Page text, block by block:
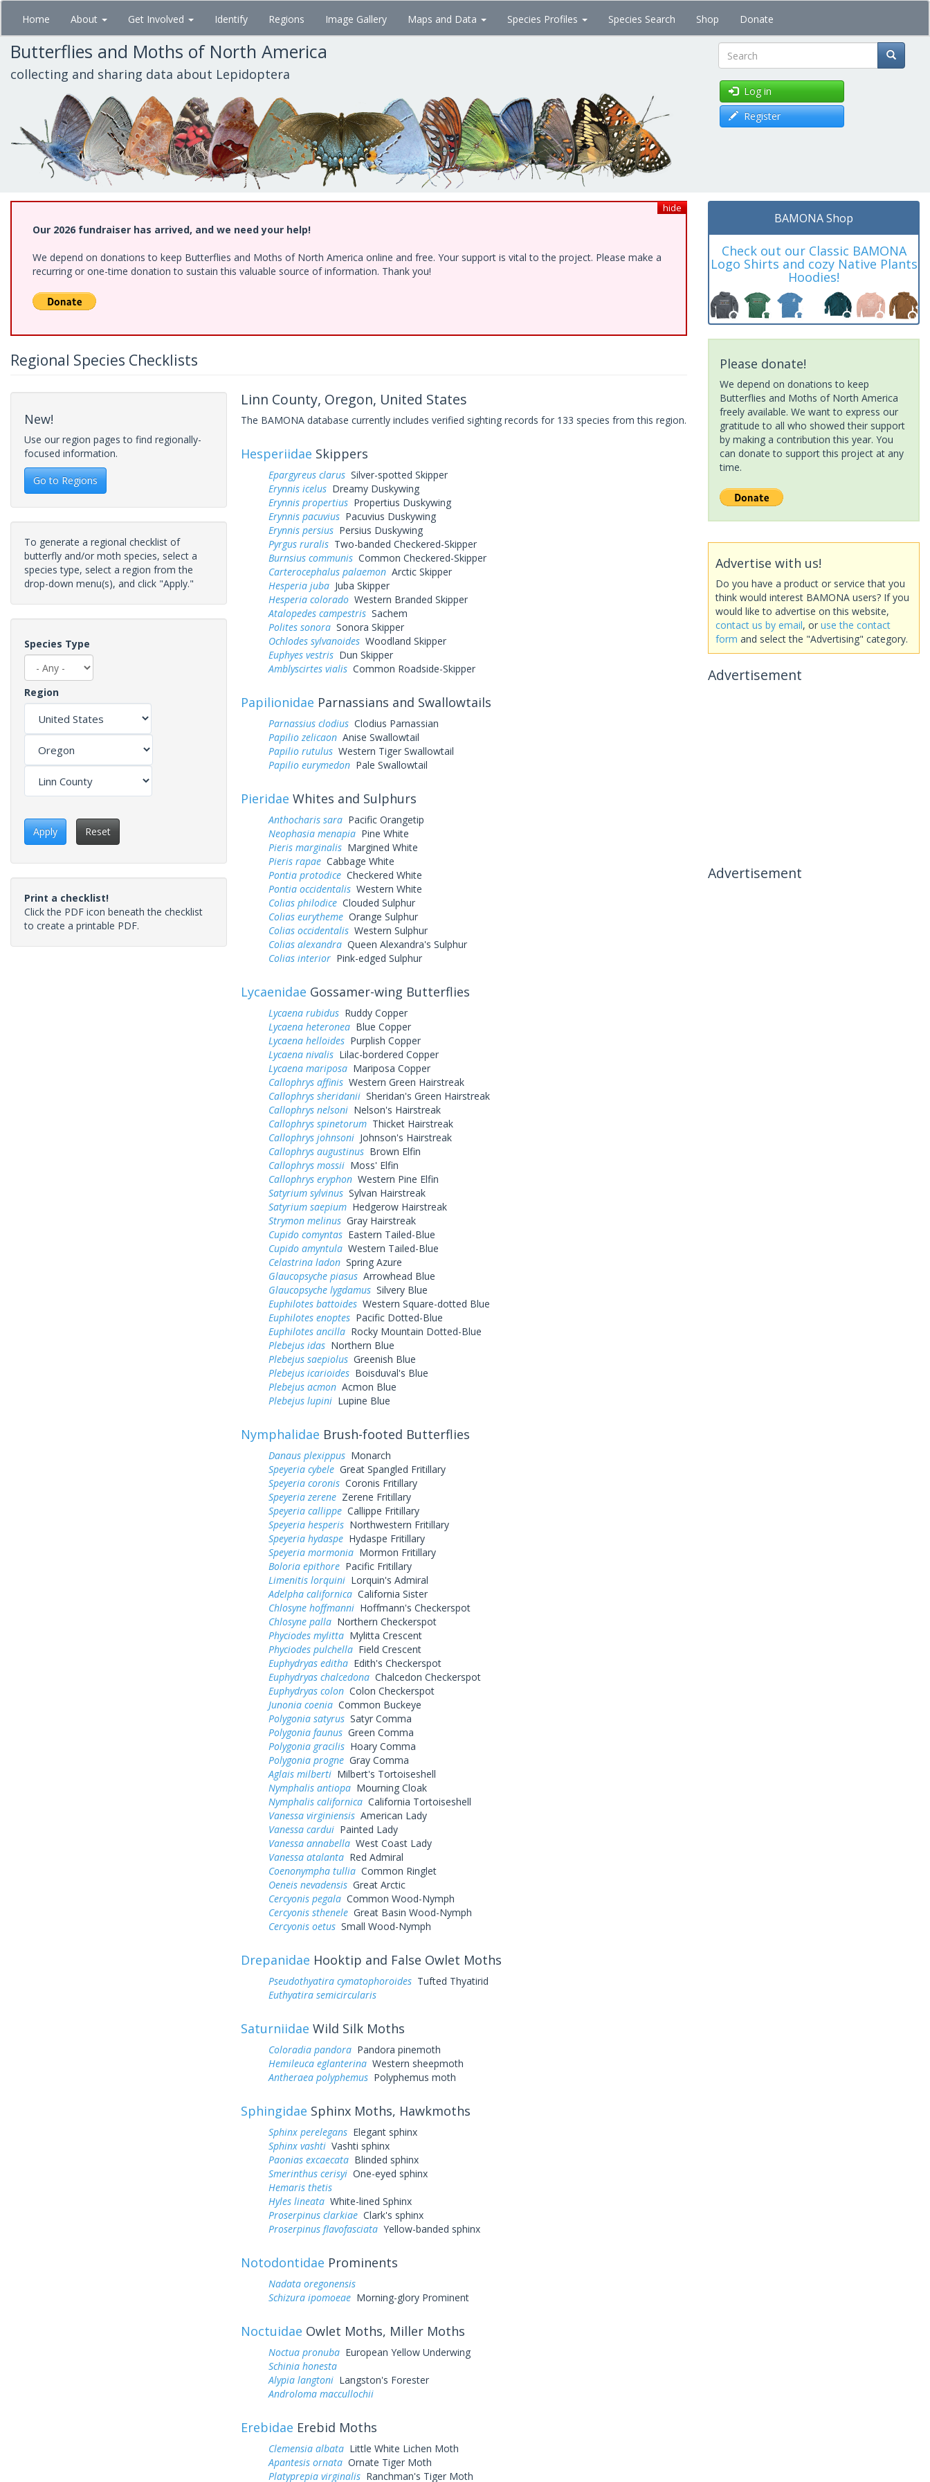
Skip
main
content
Home About Get Involved Identify Regions Image Gallery Maps and Data Species Profiles Species Search Shop Donate
Butterflies and Moths of North America
collecting and sharing data about Lepidoptera Search
Log in
Register
hide
Our 2026 fundraiser has arrived, and we need your help!
We depend on donations to keep Butterflies and Moths of North America online and free. Your support is vital to the project. Please make a
recurring or one-time donation to sustain this valuable source of information. Thank you!
Regional Species Checklists
New!
Use our region pages to find regionally-
focused information.
Go to Regions
To generate a regional checklist of
butterfly and/or moth species, select a
species type, select a region from the
drop-down menu(s), and click "Apply."
Species Type
Region
Apply Reset
Print a checklist!
Click the PDF icon beneath the checklist
to create a printable PDF.
Linn County, Oregon, United States
The BAMONA database currently includes verified sighting records for 133 species from this region.
Hesperiidae Skippers
Epargyreus clarusSilver-spotted Skipper
Erynnis icelusDreamy Duskywing
Erynnis propertiusPropertius Duskywing
Erynnis pacuviusPacuvius Duskywing
Erynnis persiusPersius Duskywing
Pyrgus ruralisTwo-banded Checkered-Skipper
Burnsius communisCommon Checkered-Skipper
Carterocephalus palaemonArctic Skipper
Hesperia jubaJuba Skipper
Hesperia coloradoWestern Branded Skipper
Atalopedes campestrisSachem
Polites sonoraSonora Skipper
Ochlodes sylvanoidesWoodland Skipper
Euphyes vestrisDun Skipper
Amblyscirtes vialisCommon Roadside-Skipper
Papilionidae Parnassians and Swallowtails
Parnassius clodiusClodius Parnassian
Papilio zelicaonAnise Swallowtail
Papilio rutulusWestern Tiger Swallowtail
Papilio eurymedonPale Swallowtail
Pieridae Whites and Sulphurs
Anthocharis saraPacific Orangetip
Neophasia menapiaPine White
Pieris marginalisMargined White
Pieris rapaeCabbage White
Pontia protodiceCheckered White
Pontia occidentalisWestern White
Colias philodiceClouded Sulphur
Colias eurythemeOrange Sulphur
Colias occidentalisWestern Sulphur
Colias alexandraQueen Alexandra's Sulphur
Colias interiorPink-edged Sulphur
Lycaenidae Gossamer-wing Butterflies
Lycaena rubidusRuddy Copper
Lycaena heteroneaBlue Copper
Lycaena helloidesPurplish Copper
Lycaena nivalisLilac-bordered Copper
Lycaena mariposaMariposa Copper
Callophrys affinisWestern Green Hairstreak
Callophrys sheridaniiSheridan's Green Hairstreak
Callophrys nelsoniNelson's Hairstreak
Callophrys spinetorumThicket Hairstreak
Callophrys johnsoniJohnson's Hairstreak
Callophrys augustinusBrown Elfin
Callophrys mossiiMoss' Elfin
Callophrys eryphonWestern Pine Elfin
Satyrium sylvinusSylvan Hairstreak
Satyrium saepiumHedgerow Hairstreak
Strymon melinusGray Hairstreak
Cupido comyntasEastern Tailed-Blue
Cupido amyntulaWestern Tailed-Blue
Celastrina ladonSpring Azure
Glaucopsyche piasusArrowhead Blue
Glaucopsyche lygdamusSilvery Blue
Euphilotes battoidesWestern Square-dotted Blue
Euphilotes enoptesPacific Dotted-Blue
Euphilotes ancillaRocky Mountain Dotted-Blue
Plebejus idasNorthern Blue
Plebejus saepiolusGreenish Blue
Plebejus icarioidesBoisduval's Blue
Plebejus acmonAcmon Blue
Plebejus lupiniLupine Blue
Nymphalidae Brush-footed Butterflies
Danaus plexippusMonarch
Speyeria cybeleGreat Spangled Fritillary
Speyeria coronisCoronis Fritillary
Speyeria zereneZerene Fritillary
Speyeria callippeCallippe Fritillary
Speyeria hesperisNorthwestern Fritillary
Speyeria hydaspeHydaspe Fritillary
Speyeria mormoniaMormon Fritillary
Boloria epithorePacific Fritillary
Limenitis lorquiniLorquin's Admiral
Adelpha californicaCalifornia Sister
Chlosyne hoffmanniHoffmann's Checkerspot
Chlosyne pallaNorthern Checkerspot
Phyciodes mylittaMylitta Crescent
Phyciodes pulchellaField Crescent
Euphydryas edithaEdith's Checkerspot
Euphydryas chalcedonaChalcedon Checkerspot
Euphydryas colonColon Checkerspot
Junonia coeniaCommon Buckeye
Polygonia satyrusSatyr Comma
Polygonia faunusGreen Comma
Polygonia gracilisHoary Comma
Polygonia progneGray Comma
Aglais milbertiMilbert's Tortoiseshell
Nymphalis antiopaMourning Cloak
Nymphalis californicaCalifornia Tortoiseshell
Vanessa virginiensisAmerican Lady
Vanessa carduiPainted Lady
Vanessa annabellaWest Coast Lady
Vanessa atalantaRed Admiral
Coenonympha tulliaCommon Ringlet
Oeneis nevadensisGreat Arctic
Cercyonis pegalaCommon Wood-Nymph
Cercyonis stheneleGreat Basin Wood-Nymph
Cercyonis oetusSmall Wood-Nymph
Drepanidae Hooktip and False Owlet Moths
Pseudothyatira cymatophoroidesTufted Thyatirid
Euthyatira semicircularis
Saturniidae Wild Silk Moths
Coloradia pandoraPandora pinemoth
Hemileuca eglanterinaWestern sheepmoth
Antheraea polyphemusPolyphemus moth
Sphingidae Sphinx Moths, Hawkmoths
Sphinx perelegansElegant sphinx
Sphinx vashtiVashti sphinx
Paonias excaecataBlinded sphinx
Smerinthus cerisyiOne-eyed sphinx
Hemaris thetis
Hyles lineataWhite-lined Sphinx
Proserpinus clarkiaeClark's sphinx
Proserpinus flavofasciataYellow-banded sphinx
Notodontidae Prominents
Nadata oregonensis
Schizura ipomoeaeMorning-glory Prominent
Noctuidae Owlet Moths, Miller Moths
Noctua pronubaEuropean Yellow Underwing
Schinia honesta
Alypia langtoniLangston's Forester
Androloma maccullochii
Erebidae Erebid Moths
Clemensia albataLittle White Lichen Moth
Apantesis ornataOrnate Tiger Moth
Platyprepia virginalisRanchman's Tiger Moth
BAMONA Shop
Check out our Classic BAMONA
Logo Shirts and cozy Native Plants
Hoodies!
Please donate!
We depend on donations to keep
Butterflies and Moths of North America
freely available. We want to express our
gratitude to all who showed their support
by making a contribution this year. You
can donate to support this project at any
time.
Advertise with us!
Do you have a product or service that you
think would interest BAMONA users? If you
would like to advertise on this website,
contact us by email, or use the contact
form and select the "Advertising" category.
Advertisement
Advertisement